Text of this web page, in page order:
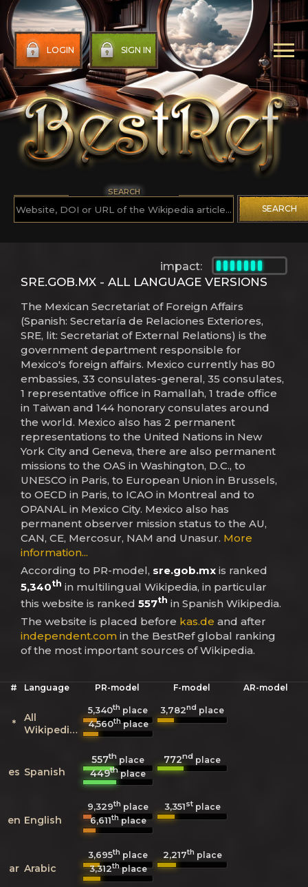
LOGIN SIGN IN
SEARCH
SEARCH
impact:
SRE.GOB.MX - ALL LANGUAGE VERSIONS
The Mexican Secretariat of Foreign Affairs
(Spanish: Secretaría de Relaciones Exteriores,
SRE, lit: Secretariat of External Relations) is the
government department responsible for
Mexico's foreign affairs. Mexico currently has 80
embassies, 33 consulates-general, 35 consulates,
1 representative office in Ramallah, 1 trade office
in Taiwan and 144 honorary consulates around
the world. Mexico also has 2 permanent
representations to the United Nations in New
York City and Geneva, there are also permanent
missions to the OAS in Washington, D.C., to
UNESCO in Paris, to European Union in Brussels,
to OECD in Paris, to ICAO in Montreal and to
OPANAL in Mexico City. Mexico also has
permanent observer mission status to the AU,
CAN, CE, Mercosur, NAM and Unasur. More
information...
According to PR-model, sre.gob.mx is ranked
5,340th in multilingual Wikipedia, in particular
this website is ranked 557th in Spanish Wikipedia.
The website is placed before kas.de and after
independent.com in the BestRef global ranking
of the most important sources of Wikipedia.
# Language PR-model F-model AR-model
*
All
Wikipedias
5,340th place 3,782nd place
4,560thplace
es Spanish
557th place 772nd place
449thplace
en English
9,329th place 3,351stplace
6,611thplace
ar Arabic
3,695th place 2,217th place
3,312thplace